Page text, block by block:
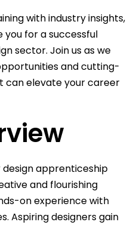
with industry insights,
for a successful
sector. Join us as we
and cutting-
can elevate your career
apprenticeship
and flourishing
on experience with
Aspiring designers gain